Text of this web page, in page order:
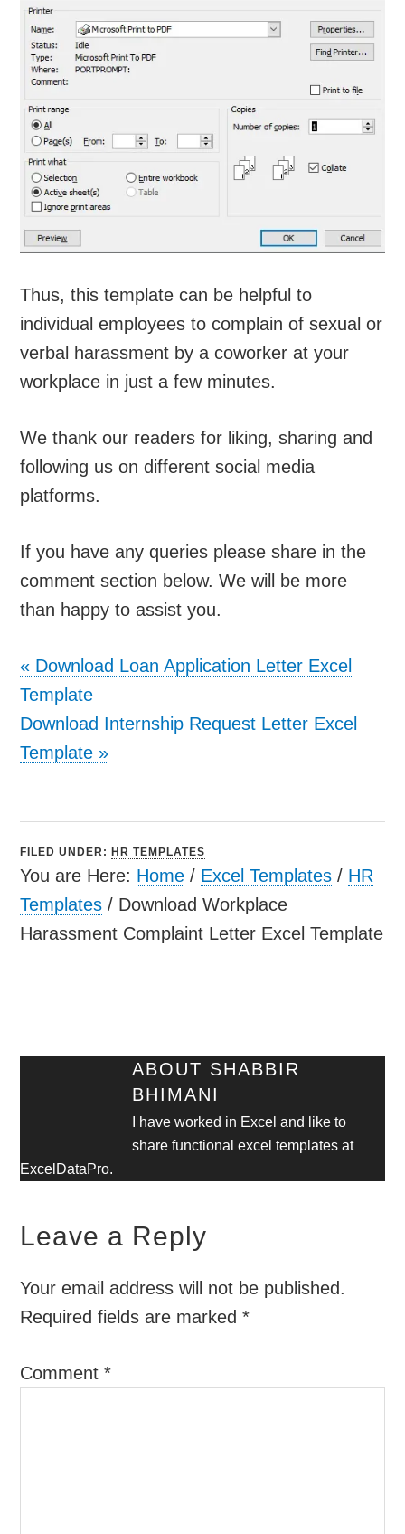
Thus, this template can be helpful to
individual employees to complain of sexual or
verbal harassment by a coworker at your
workplace in just a few minutes.
We thank our readers for liking, sharing and
following us on different social media
platforms.
If you have any queries please share in the
comment section below. We will be more
than happy to assist you.
« Download Loan Application Letter Excel
Template
Download Internship Request Letter Excel
Template »
FILED UNDER: HR TEMPLATES
You are Here: Home / Excel Templates / HR
Templates / Download Workplace
Harassment Complaint Letter Excel Template
ABOUT SHABBIR
BHIMANI
I have worked in Excel and like to
share functional excel templates at
ExcelDataPro.
Leave a Reply
Your email address will not be published.
Required fields are marked*
Comment*